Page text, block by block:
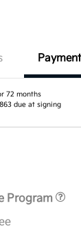
72 months
due at signing
Program